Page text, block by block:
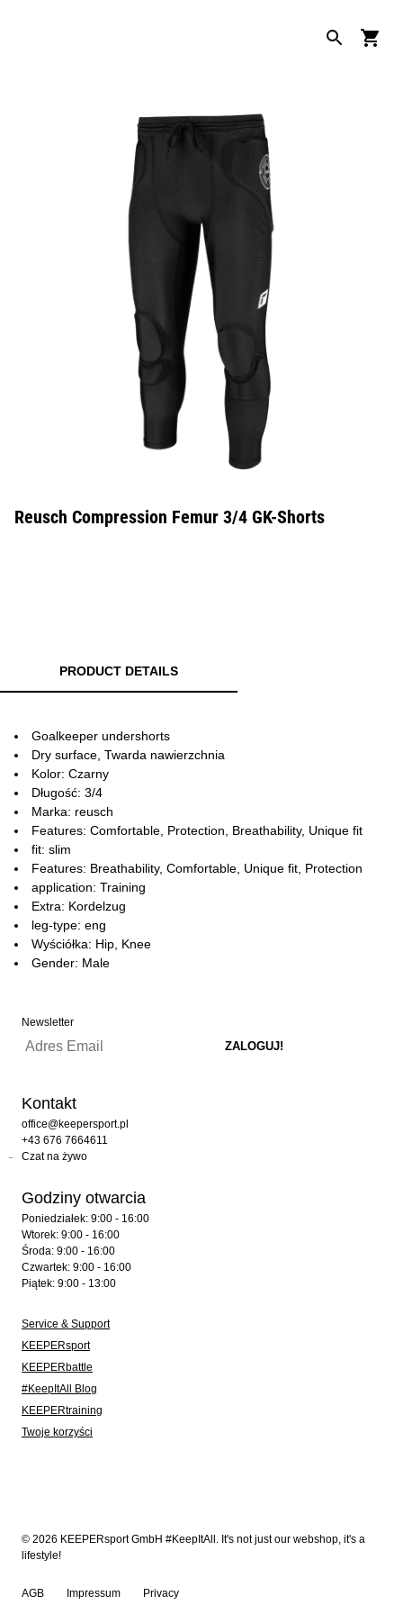
Reusch Compression Femur 3/4 GK-Shorts
PRODUCT DETAILS
Goalkeeper undershorts
Dry surface, Twarda nawierzchnia
Kolor: Czarny
Długość: 3/4
Marka: reusch
Features: Comfortable, Protection, Breathability, Unique fit
fit: slim
Features: Breathability, Comfortable, Unique fit, Protection
application: Training
Extra: Kordelzug
leg-type: eng
Wyściółka: Hip, Knee
Gender: Male
Newsletter
Kontakt
office@keepersport.pl
+43 676 7664611
Czat na żywo
Godziny otwarcia
Poniedziałek: 9:00 - 16:00
Wtorek: 9:00 - 16:00
Środa: 9:00 - 16:00
Czwartek: 9:00 - 16:00
Piątek: 9:00 - 13:00
Service & Support
KEEPERsport
KEEPERbattle
#KeepItAll Blog
KEEPERtraining
Twoje korzyści
© 2026 KEEPERsport GmbH #KeepItAll. It's not just our webshop, it's a
lifestyle!
AGB Impressum Privacy